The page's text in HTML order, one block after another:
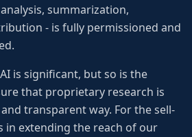
summarization,
- is fully permissioned and
is significant, but so is the
that proprietary research is
transparent way. For the sell-
in extending the reach of our